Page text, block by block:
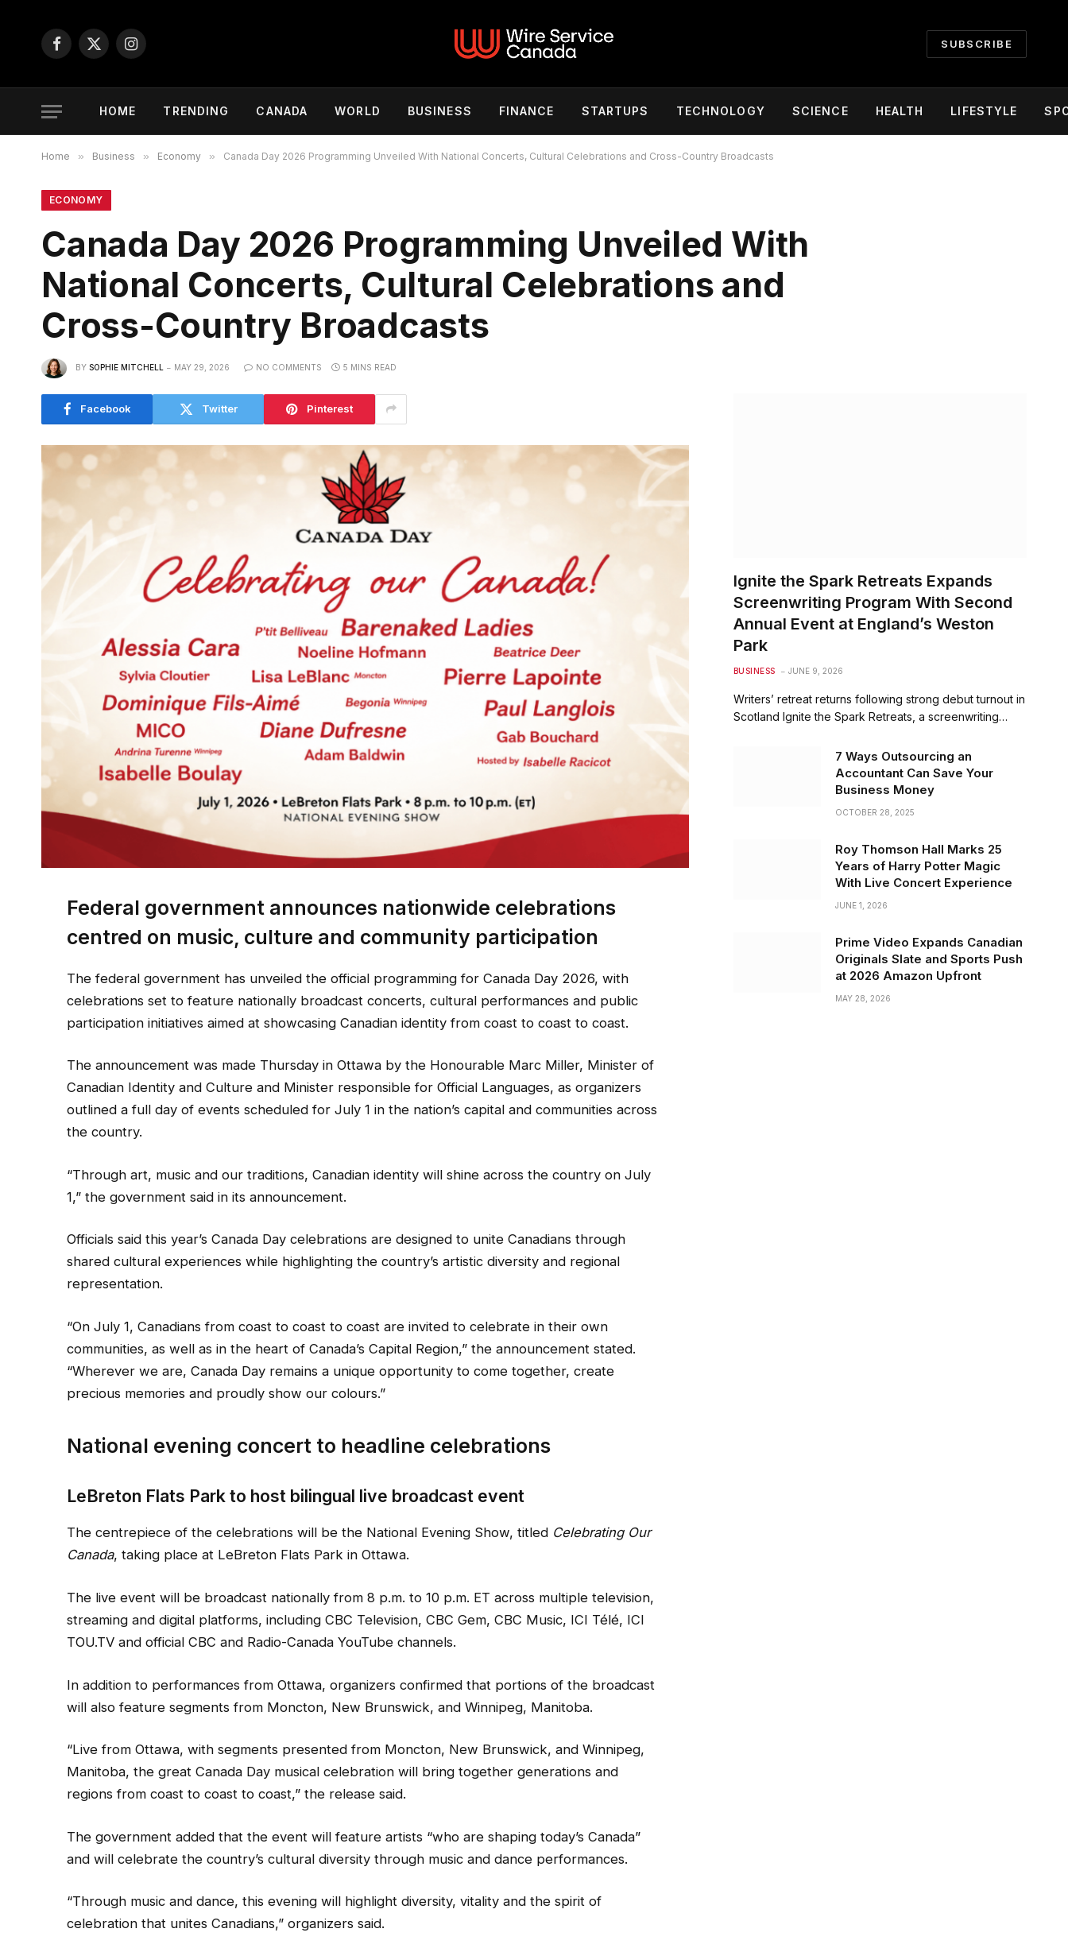
Facebook
X
Instagram
SUBSCRIBE
HOME TRENDING CANADA WORLD BUSINESS FINANCE STARTUPS TECHNOLOGY SCIENCE HEALTH LIFESTYLE
Home » Business » Economy » Canada Day 2026 Programming Unveiled With National Concerts, Cultural Celebrations and Cross-Country Broadcasts
ECONOMY
Canada Day 2026 Programming Unveiled With
National Concerts, Cultural Celebrations and
Cross-Country Broadcasts
BY SOPHIE MITCHELL MAY 29, 2026 NO COMMENTS 5 MINS READ
Facebook Twitter Pinterest
Federal government announces nationwide celebrations
centred on music, culture and community participation
The federal government has unveiled the official programming for Canada Day 2026, with
celebrations set to feature nationally broadcast concerts, cultural performances and public
participation initiatives aimed at showcasing Canadian identity from coast to coast to coast.
The announcement was made Thursday in Ottawa by the Honourable Marc Miller, Minister of
Canadian Identity and Culture and Minister responsible for Official Languages, as organizers
outlined a full day of events scheduled for July 1 in the nation’s capital and communities across
the country.
“Through art, music and our traditions, Canadian identity will shine across the country on July
1,” the government said in its announcement.
Officials said this year’s Canada Day celebrations are designed to unite Canadians through
shared cultural experiences while highlighting the country’s artistic diversity and regional
representation.
“On July 1, Canadians from coast to coast to coast are invited to celebrate in their own
communities, as well as in the heart of Canada’s Capital Region,” the announcement stated.
“Wherever we are, Canada Day remains a unique opportunity to come together, create
precious memories and proudly show our colours.”
National evening concert to headline celebrations
LeBreton Flats Park to host bilingual live broadcast event
The centrepiece of the celebrations will be the National Evening Show, titled Celebrating Our
Canada, taking place at LeBreton Flats Park in Ottawa.
The live event will be broadcast nationally from 8 p.m. to 10 p.m. ET across multiple television,
streaming and digital platforms, including CBC Television, CBC Gem, CBC Music, ICI Télé, ICI
TOU.TV and official CBC and Radio-Canada YouTube channels.
In addition to performances from Ottawa, organizers confirmed that portions of the broadcast
will also feature segments from Moncton, New Brunswick, and Winnipeg, Manitoba.
“Live from Ottawa, with segments presented from Moncton, New Brunswick, and Winnipeg,
Manitoba, the great Canada Day musical celebration will bring together generations and
regions from coast to coast to coast,” the release said.
The government added that the event will feature artists “who are shaping today’s Canada”
and will celebrate the country’s cultural diversity through music and dance performances.
“Through music and dance, this evening will highlight diversity, vitality and the spirit of
celebration that unites Canadians,” organizers said.
Ignite the Spark Retreats Expands
Screenwriting Program With Second
Annual Event at England’s Weston
Park
BUSINESS JUNE 9, 2026
Writers’ retreat returns following strong debut turnout in
Scotland Ignite the Spark Retreats, a screenwriting…
7 Ways Outsourcing an
Accountant Can Save Your
Business Money
OCTOBER 28, 2025
Roy Thomson Hall Marks 25
Years of Harry Potter Magic
With Live Concert Experience
JUNE 1, 2026
Prime Video Expands Canadian
Originals Slate and Sports Push
at 2026 Amazon Upfront
MAY 28, 2026